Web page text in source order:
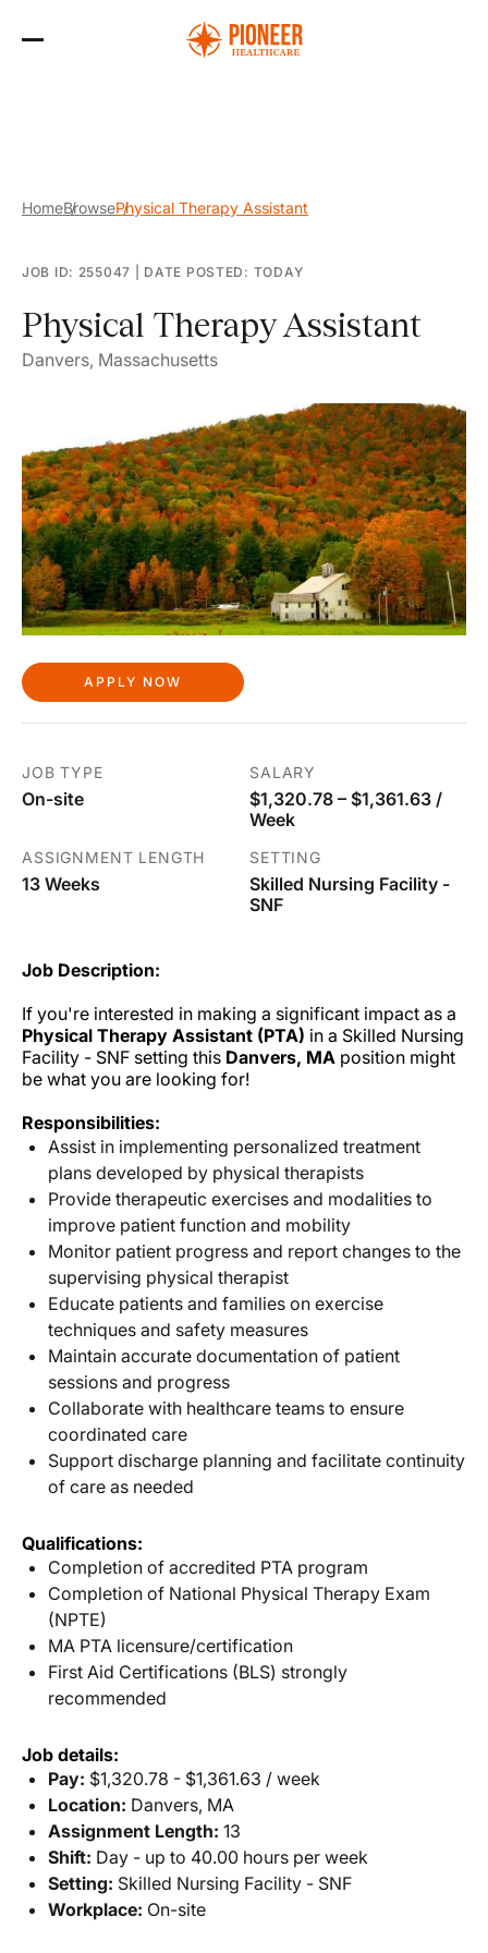
HomeBrowsePhysical Therapy Assistant
JOB ID: 255047 DATE POSTED: TODAY
Physical Therapy Assistant
Danvers, Massachusetts
APPLY NOW
JOB TYPE
On-site
SALARY
$1,320.78 – $1,361.63 /
Week
ASSIGNMENT LENGTH
13 Weeks
SETTING
Skilled Nursing Facility -
SNF
Job Description:
If you're interested in making a significant impact as a
Physical Therapy Assistant (PTA) in a Skilled Nursing
Facility - SNF setting this Danvers, MA position might
be what you are looking for!
Responsibilities:
Assist in implementing personalized treatment
plans developed by physical therapists
Provide therapeutic exercises and modalities to
improve patient function and mobility
Monitor patient progress and report changes to the
supervising physical therapist
Educate patients and families on exercise
techniques and safety measures
Maintain accurate documentation of patient
sessions and progress
Collaborate with healthcare teams to ensure
coordinated care
Support discharge planning and facilitate continuity
of care as needed
Qualifications:
Completion of accredited PTA program
Completion of National Physical Therapy Exam
(NPTE)
MA PTA licensure/certification
First Aid Certifications (BLS) strongly
recommended
Job details:
Pay: $1,320.78 - $1,361.63 / week
Location: Danvers, MA
Assignment Length: 13
Shift: Day - up to 40.00 hours per week
Setting: Skilled Nursing Facility - SNF
Workplace: On-site